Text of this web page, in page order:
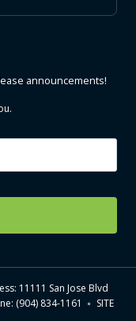
announcements!
11111 San Jose Blvd
(904) 834-1161 ﹡ SITE